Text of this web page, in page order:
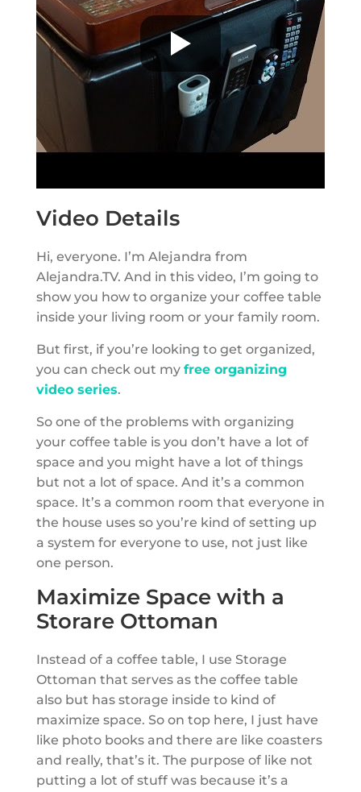
Video Details
Hi, everyone. I’m Alejandra from
Alejandra.TV. And in this video, I’m going to
show you how to organize your coffee table
inside your living room or your family room.
But first, if you’re looking to get organized,
you can check out my free organizing
video series.
So one of the problems with organizing
your coffee table is you don’t have a lot of
space and you might have a lot of things
but not a lot of space. And it’s a common
space. It’s a common room that everyone in
the house uses so you’re kind of setting up
a system for everyone to use, not just like
one person.
Maximize Space with a
Storare Ottoman
Instead of a coffee table, I use Storage
Ottoman that serves as the coffee table
also but has storage inside to kind of
maximize space. So on top here, I just have
like photo books and there are like coasters
and really, that’s it. The purpose of like not
putting a lot of stuff was because it’s a